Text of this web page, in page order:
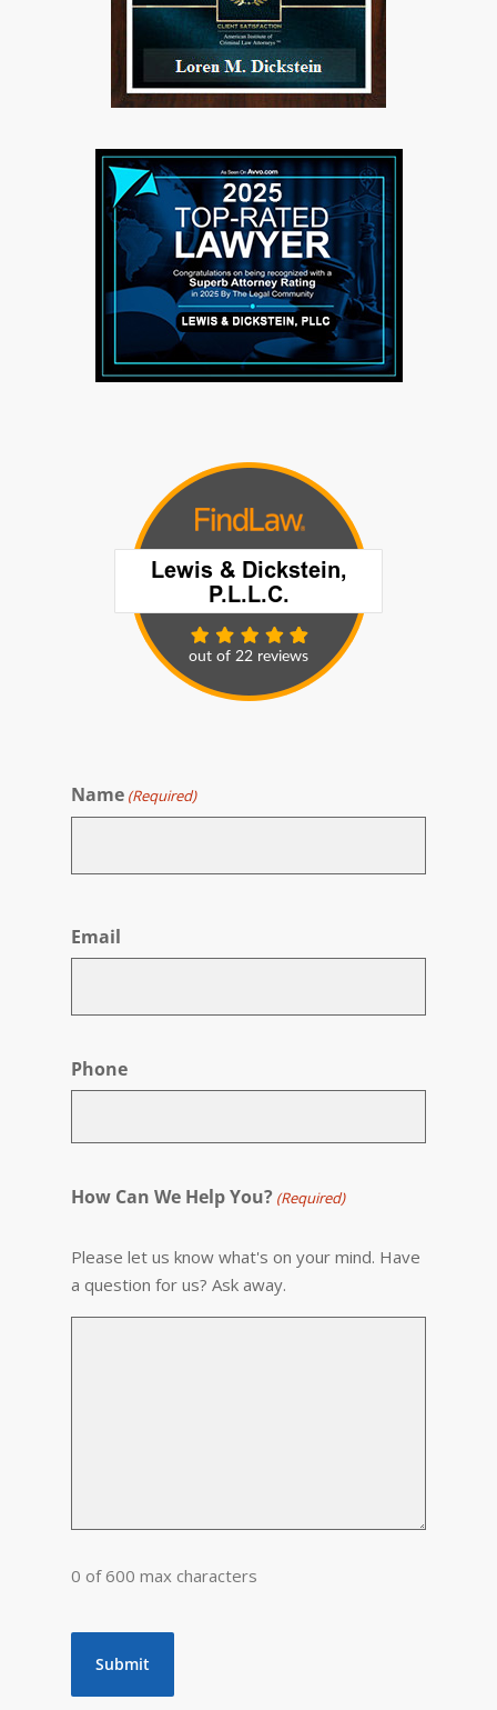
Name (Required)
Email
Phone
How Can We Help You? (Required)
Please let us know what's on your mind. Have
a question for us? Ask away.
0 of 600 max characters